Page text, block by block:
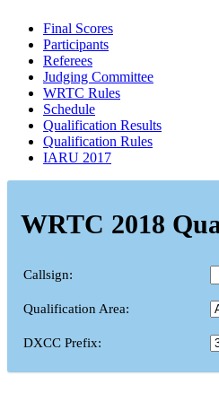
Final Scores
Participants
Referees
Judging Committee
WRTC Rules
Schedule
Qualification Results
Qualification Rules
IARU 2017
WRTC 2018
Callsign:
Qualification Area:
DXCC Prefix: